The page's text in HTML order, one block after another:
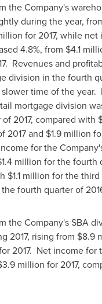
the Company's
during the year,
for 2017, while
4.8%, from $4.1
Revenues and
division in the fourth
time of the
mortgage division
2017, compared with
2017 and $1.9 million
for the
million for the fourth
$1.1 million for the third
fourth quarter of
the Company's SBA
2017, rising from $8.9
2017. Net income for
million for 2017,